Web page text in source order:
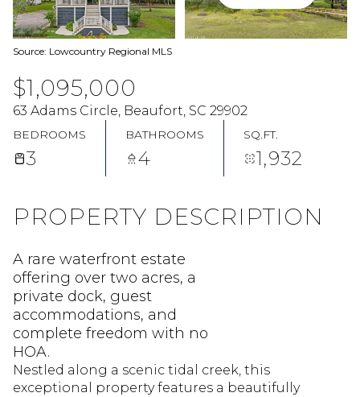
Source: Lowcountry Regional MLS
$1,095,000
63 Adams Circle, Beaufort, SC 29902
BEDROOMS
3
BATHROOMS
4
SQ.FT.
1,932
PROPERTY DESCRIPTION
A rare waterfront estate
offering over two acres, a
private dock, guest
accommodations, and
complete freedom with no
HOA.
Nestled along a scenic tidal creek, this
exceptional property features a beautifully